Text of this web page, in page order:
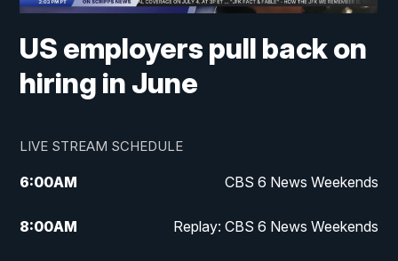
US employers pull back on
hiring in June
LIVE STREAM SCHEDULE
6:00AM CBS 6 News Weekends
8:00AM Replay: CBS 6 News Weekends